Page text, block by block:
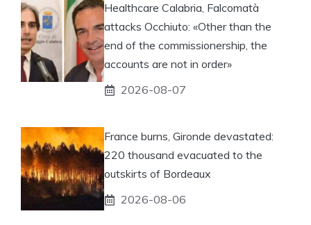
Healthcare Calabria, Falcomatà
attacks Occhiuto: «Other than the
end of the commissionership, the
accounts are not in order»
2026-08-07
France burns, Gironde devastated:
220 thousand evacuated to the
outskirts of Bordeaux
2026-08-06